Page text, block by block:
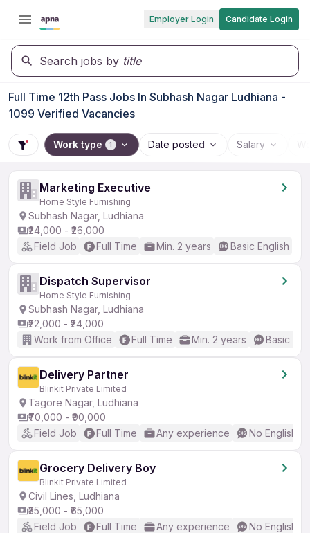
Employer Login Candidate Login
Search jobs by title
Full Time 12th Pass Jobs In Subhash Nagar Ludhiana -
1099 Verified Vacancies
Work type 1 Date posted Salary
Marketing Executive
Home Style Furnishing
Subhash Nagar, Ludhiana
₹24,000 - ₹26,000
Field Job
Full Time Min. 2 years Basic English
Dispatch Supervisor
Home Style Furnishing
Subhash Nagar, Ludhiana
₹22,000 - ₹24,000
Work from Office
Full Time Min. 2 years Basic
Delivery Partner
Blinkit Private Limited
Tagore Nagar, Ludhiana
₹70,000 - ₹90,000
Field Job
Full Time Any experience No English
Grocery Delivery Boy
Blinkit Private Limited
Civil Lines, Ludhiana
₹35,000 - ₹65,000
Field Job
Full Time Any experience No English